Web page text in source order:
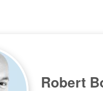
Robert